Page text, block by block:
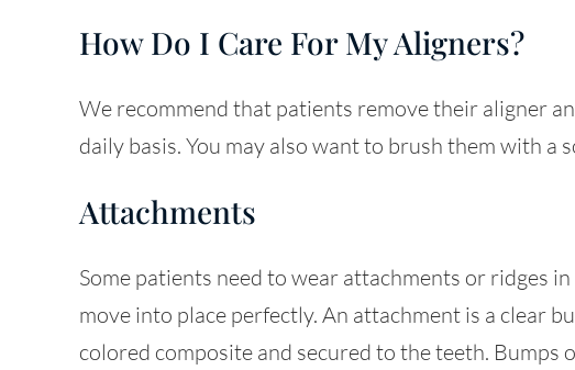
How Do I Care For My Aligners?
We recommend that patients remove their aligner
daily basis. You may also want to brush them with a
Attachments
Some patients need to wear attachments or ridges
move into place perfectly. An attachment is a clear
colored composite and secured to the teeth. Bumps